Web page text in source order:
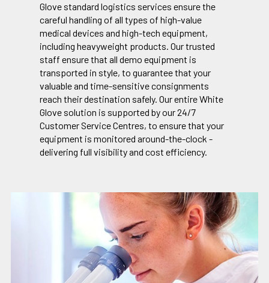
Glove standard logistics services ensure the
careful handling of all types of high-value
medical devices and high-tech equipment,
including heavyweight products. Our trusted
staff ensure that all demo equipment is
transported in style, to guarantee that your
valuable and time-sensitive consignments
reach their destination safely. Our entire White
Glove solution is supported by our 24/7
Customer Service Centres, to ensure that your
equipment is monitored around-the-clock -
delivering full visibility and cost efficiency.